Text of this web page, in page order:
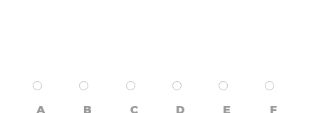
A B C D E F